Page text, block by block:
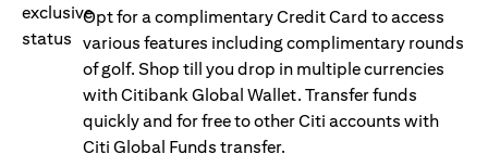
Opt for a complimentary Credit Card to access
various features including complimentary rounds
of golf. Shop till you drop in multiple currencies
with Citibank Global Wallet. Transfer funds
quickly and for free to other Citi accounts with
Citi Global Funds transfer.